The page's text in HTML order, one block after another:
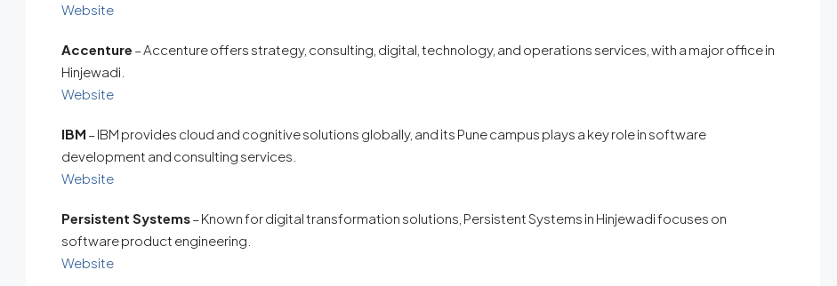
Website
Accenture – Accenture offers strategy, consulting, digital, technology, and operations services, with a major office in
Hinjewadi.
Website
IBM – IBM provides cloud and cognitive solutions globally, and its Pune campus plays a key role in software
development and consulting services.
Website
Persistent Systems– Known for digital transformation solutions, Persistent Systems in Hinjewadi focuses on
software product engineering.
Website